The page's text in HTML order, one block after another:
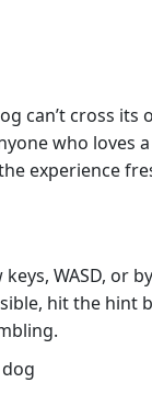
can’t cross its
who loves
experience
WASD, or
hit the hint